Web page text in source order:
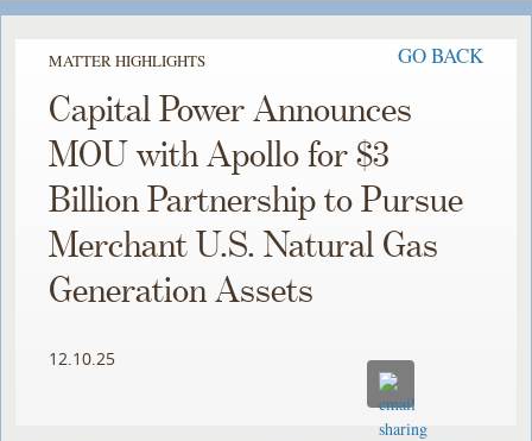
MATTER HIGHLIGHTS GO BACK
Capital Power Announces
MOU with Apollo for $3
Billion Partnership to Pursue
Merchant U.S. Natural Gas
Generation Assets
12.10.25